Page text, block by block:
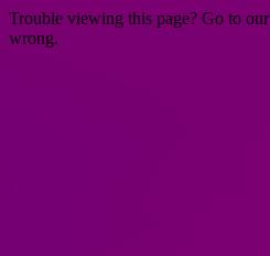
Trouble viewing this page? Go to our
wrong.